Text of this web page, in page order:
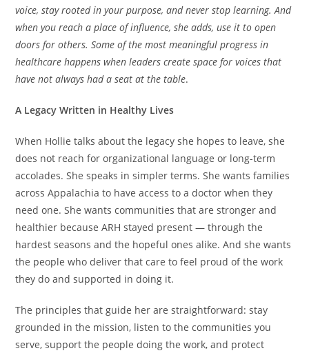
voice, stay rooted in your purpose, and never stop learning. And
when you reach a place of influence, she adds, use it to open
doors for others. Some of the most meaningful progress in
healthcare happens when leaders create space for voices that
have not always had a seat at the table.
A Legacy Written in Healthy Lives
When Hollie talks about the legacy she hopes to leave, she
does not reach for organizational language or long-term
accolades. She speaks in simpler terms. She wants families
across Appalachia to have access to a doctor when they
need one. She wants communities that are stronger and
healthier because ARH stayed present — through the
hardest seasons and the hopeful ones alike. And she wants
the people who deliver that care to feel proud of the work
they do and supported in doing it.
The principles that guide her are straightforward: stay
grounded in the mission, listen to the communities you
serve, support the people doing the work, and protect